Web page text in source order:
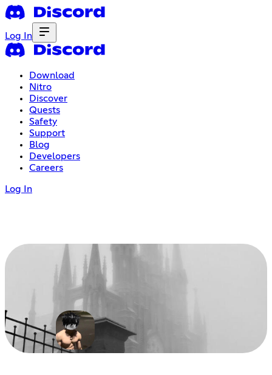
Log In
Download
Nitro
Discover
Quests
Safety
Support
Blog
Developers
Careers
Log In